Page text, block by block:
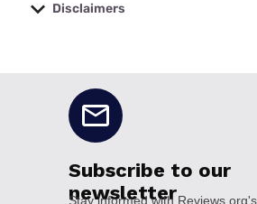
Disclaimers